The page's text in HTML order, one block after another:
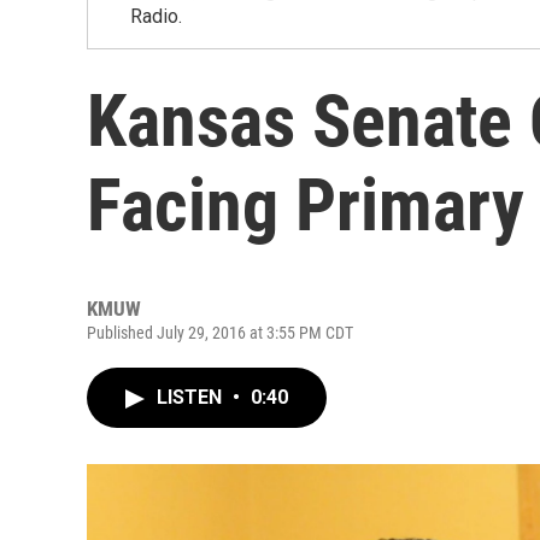
Radio.
Kansas
Facing
KMUW
Published July 29, 2016 at 3:55 PM CDT
LISTEN • 0:40